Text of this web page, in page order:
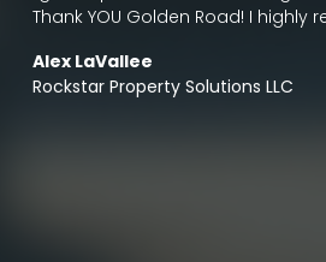
Thank YOU Golden Road! I highly
Alex LaVallee
Rockstar Property Solutions LLC